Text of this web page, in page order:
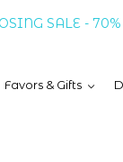
SALE -
Favors & Gifts